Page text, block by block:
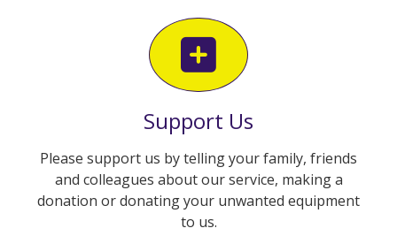
Support Us
Please support us by telling your family, friends
and colleagues about our service, making a
donation or donating your unwanted equipment
to us.